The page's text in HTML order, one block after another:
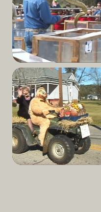
Read
More